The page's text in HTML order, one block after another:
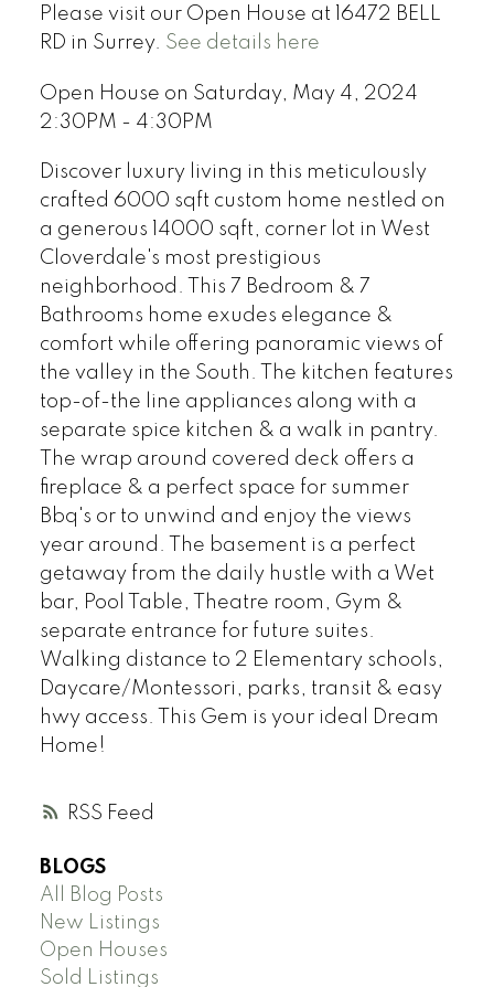
RSS
Please visit our Open House at 16472 BELL
RD in Surrey. See details here
Open House on Saturday, May 4, 2024
2:30PM - 4:30PM
Discover luxury living in this meticulously
crafted 6000 sqft custom home nestled on
a generous 14000 sqft, corner lot in West
Cloverdale's most prestigious
neighborhood. This 7 Bedroom & 7
Bathrooms home exudes elegance &
comfort while offering panoramic views of
the valley in the South. The kitchen features
top-of-the line appliances along with a
separate spice kitchen & a walk in pantry.
The wrap around covered deck offers a
fireplace & a perfect space for summer
Bbq's or to unwind and enjoy the views
year around. The basement is a perfect
getaway from the daily hustle with a Wet
bar, Pool Table, Theatre room, Gym &
separate entrance for future suites.
Walking distance to 2 Elementary schools,
Daycare/Montessori, parks, transit & easy
hwy access. This Gem is your ideal Dream
Home!
BLOGS
All Blog Posts
New Listings
Open Houses
Sold Listings